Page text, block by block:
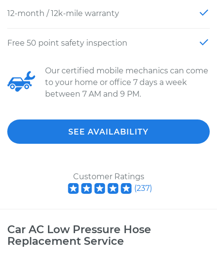
12-month / 12k-mile warranty
Free 50 point safety inspection
Our certified mobile mechanics can come
to your home or office 7 days a week
between 7 AM and 9 PM.
SEE AVAILABILITY
Customer Ratings
(237)
Car AC Low Pressure Hose
Replacement Service